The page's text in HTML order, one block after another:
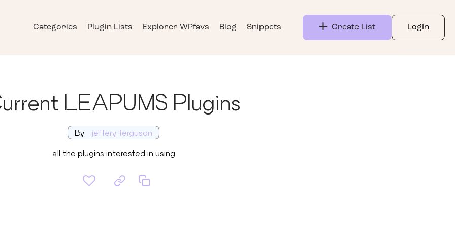
Categories Plugin Lists Explorer WPfavs Blog Snippets Create List LogIn
LEAPUMS Plugins
By jeffery ferguson
all the plugins interested in using